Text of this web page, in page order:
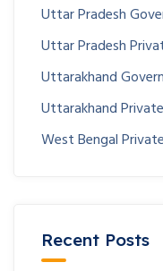
Uttar Pradesh
Uttar Pradesh
Uttarakhand
Uttarakhand
West Bengal
Recent Posts